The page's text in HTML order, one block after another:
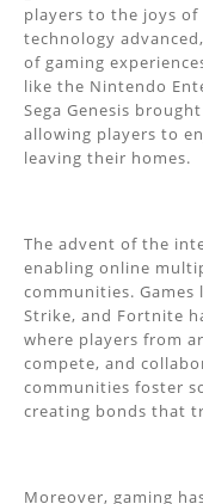
players to the joys
technology
of gaming
like the Nintendo
Sega Genesis
allowing players to
leaving their homes.
The advent of the
enabling online
communities.
Strike, and Fortnite
where players from
compete, and
communities foster
creating bonds that
Moreover, gaming